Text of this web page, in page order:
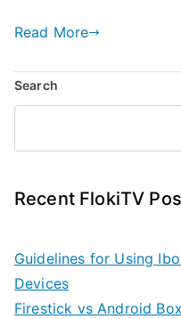
Read More
Search
Recent FlokiTV
Guidelines for Using
Devices
Firestick vs Android